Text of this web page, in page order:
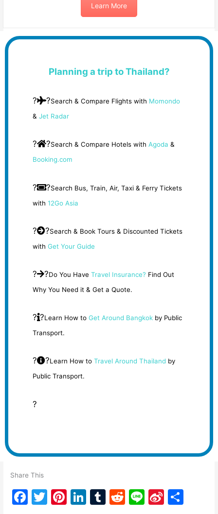
Learn More
Planning a trip to Thailand?
? ?Search & Compare Flights with Momondo
& Jet Radar
? ?Search & Compare Hotels with Agoda &
Booking.com
? ?Search Bus, Train, Air, Taxi & Ferry Tickets
with 12Go Asia
? ?Search & Book Tours & Discounted Tickets
with Get Your Guide
? ?Do You Have Travel Insurance? Find Out
Why You Need it & Get a Quote.
? ?Learn How to Get Around Bangkok by Public
Transport.
? ?Learn How to Travel Around Thailand by
Public Transport.
?
Share This
F
T
Pi Li T
R
Li Si